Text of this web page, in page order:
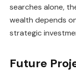
searches alone,
wealth depends
strategic
Future